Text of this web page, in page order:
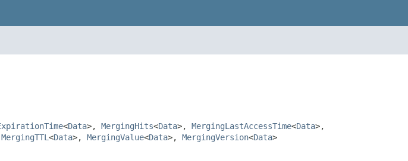
<Data>, MergingHits<Data>, MergingLastAccessTime<Data>,
MergingTTL <Data>, MergingValue<Data>, MergingVersion<Data>